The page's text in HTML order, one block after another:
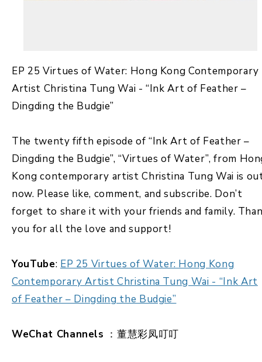
EP 25 Virtues of Water: Hong Kong Contemporary
Artist Christina Tung Wai - “Ink Art of Feather –
Dingding the Budgie”
The twenty fifth episode of “Ink Art of Feather –
Dingding the Budgie”, “Virtues of Water”, from
Kong contemporary artist Christina Tung Wai is
now. Please like, comment, and subscribe. Don’t
forget to share it with your friends and family.
you for all the love and support!
YouTube: EP 25 Virtues of Water: Hong Kong
Contemporary Artist Christina Tung Wai - “Ink Art
of Feather – Dingding the Budgie”
WeChat Channels ：董慧彩凤叮叮